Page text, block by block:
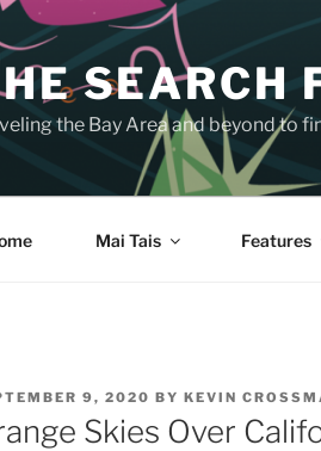
SEARCH
the Bay Area and beyond to
Mai Tais Features
9, 2020 BY KEVIN
Skies Over